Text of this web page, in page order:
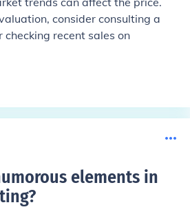
consider consulting a
recent sales on
elements in
?